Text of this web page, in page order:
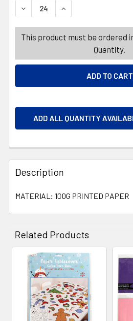
DECREASE QUANTITY OF
INCREASE
This product must be ordered
Quantity.
ADD ALL QUANTITY
Description
MATERIAL: 100G PRINTED PAPER
Related Products
Related
Products